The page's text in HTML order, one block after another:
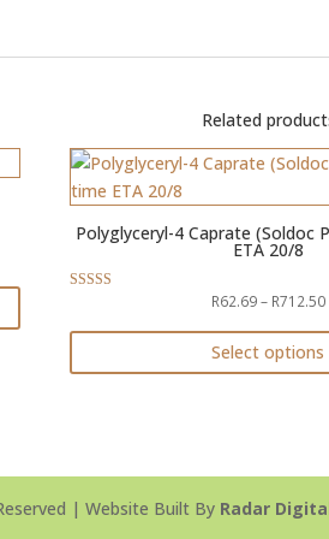
Related
Polyglyceryl-4 Caprate (Soldoc
ETA 20/8
out of 5
R62.69– R712.50
Select options
variants.
The
| Website Built By Radar